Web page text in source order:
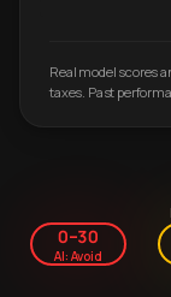
Real model scores
taxes. Past
0–30
AI: Avoid